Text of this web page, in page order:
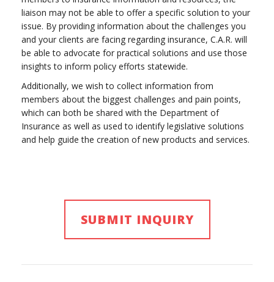
liaison may not be able to offer a specific solution to your
issue. By providing information about the challenges you
and your clients are facing regarding insurance, C.A.R. will
be able to advocate for practical solutions and use those
insights to inform policy efforts statewide.
Additionally, we wish to collect information from
members about the biggest challenges and pain points,
which can both be shared with the Department of
Insurance as well as used to identify legislative solutions
and help guide the creation of new products and services.
SUBMIT INQUIRY